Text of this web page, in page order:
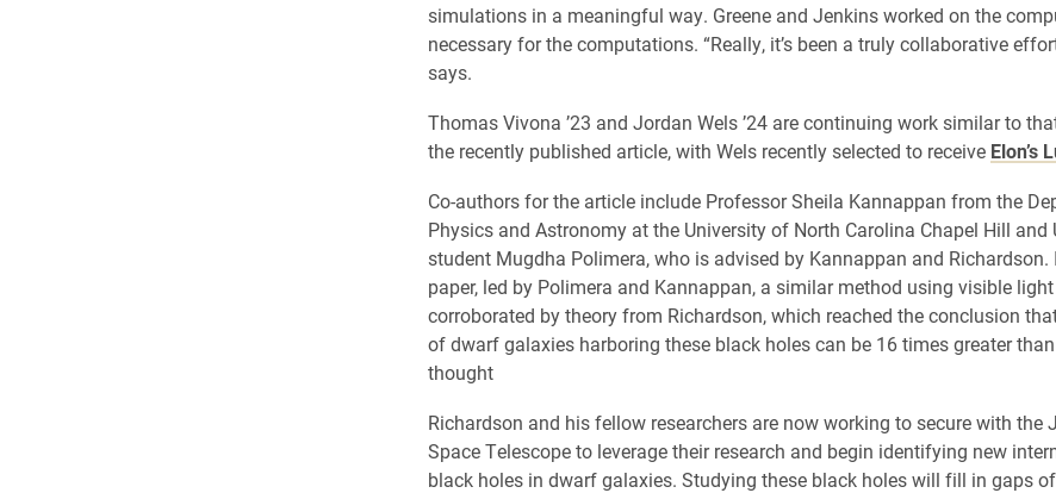
simulations in a meaningful way. Greene and Jenkins worked on the
necessary for the computations. “Really, it’s been a truly collaborative
says.
Thomas Vivona ’23 and Jordan Wels ’24 are continuing work similar to
the recently published article, with Wels recently selected to receive Elon’s
Co-authors for the article include Professor Sheila Kannappan from the
Physics and Astronomy at the University of North Carolina Chapel Hill and
student Mugdha Polimera, who is advised by Kannappan and Richardson.
paper, led by Polimera and Kannappan, a similar method using visible
corroborated by theory from Richardson, which reached the conclusion
of dwarf galaxies harboring these black holes can be 16 times greater
thought
Richardson and his fellow researchers are now working to secure with the
Space Telescope to leverage their research and begin identifying new
black holes in dwarf galaxies. Studying these black holes will fill in gaps